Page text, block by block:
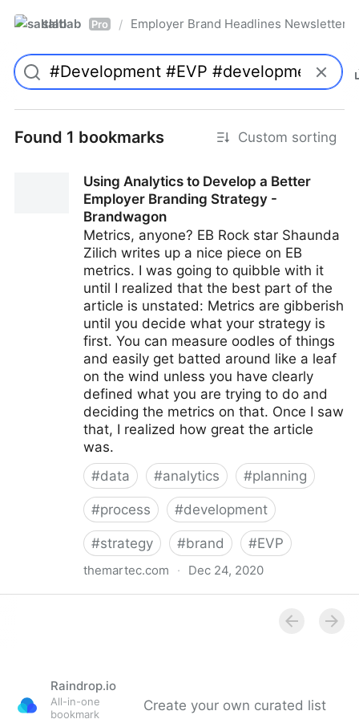
saltlab Pro / Employer Brand Headlines Newsletter
Found 1 bookmarks Custom sorting
Using Analytics to Develop a Better
Employer Branding Strategy -
Brandwagon
Metrics, anyone? EB Rock star Shaunda
Zilich writes up a nice piece on EB
metrics. I was going to quibble with it
until I realized that the best part of the
article is unstated: Metrics are gibberish
until you decide what your strategy is
first. You can measure oodles of things
and easily get batted around like a leaf
on the wind unless you have clearly
defined what you are trying to do and
deciding the metrics on that. Once I saw
that, I realized how great the article
was.
#data #analytics #planning
#process #development
#strategy #brand #EVP
themartec.com · Dec 24, 2020
Raindrop.io
All-in-one
bookmark
Create your own curated list